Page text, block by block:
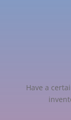
Have a